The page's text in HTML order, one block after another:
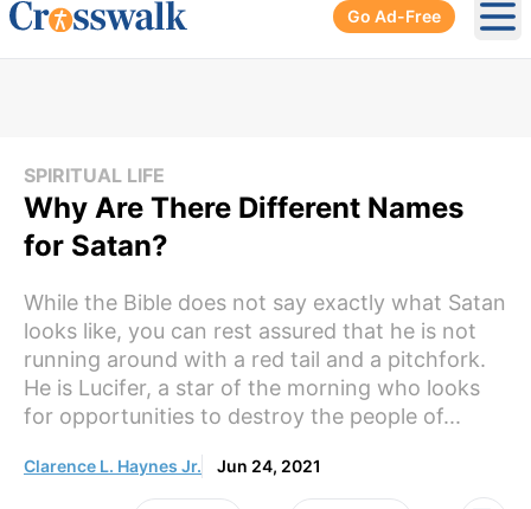
Go Ad-Free
SPIRITUAL LIFE
Why Are There Different Names
for Satan?
While the Bible does not say exactly what Satan
looks like, you can rest assured that he is not
running around with a red tail and a pitchfork.
He is Lucifer, a star of the morning who looks
for opportunities to destroy the people of...
Clarence L. Haynes Jr. Jun 24, 2021